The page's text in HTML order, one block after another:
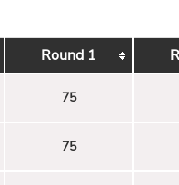
Round 1
75
75